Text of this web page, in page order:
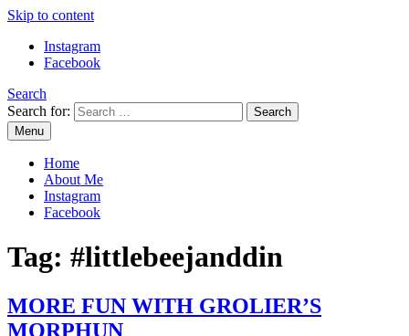
Skip to content
Instagram
Facebook
Search
Search for:
Mommy Din
Raw & Real. All things Motherhood and everything in between.
Menu
Home
About Me
Instagram
Facebook
Tag: #littlebeejanddin
MORE FUN WITH GROLIER’S
MORPHUN